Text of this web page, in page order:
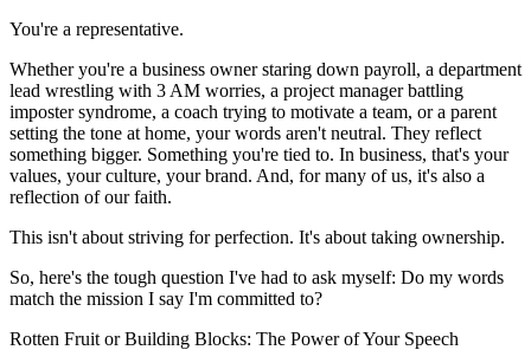
You're a representative.
Whether you're a business owner staring down payroll, a department
lead wrestling with 3 AM worries, a project manager battling
imposter syndrome, a coach trying to motivate a team, or a parent
setting the tone at home, your words aren't neutral. They reflect
something bigger. Something you're tied to. In business, that's your
values, your culture, your brand. And, for many of us, it's also a
reflection of our faith.
This isn't about striving for perfection. It's about taking ownership.
So, here's the tough question I've had to ask myself: Do my words
match the mission I say I'm committed to?
Rotten Fruit or Building Blocks: The Power of Your Speech